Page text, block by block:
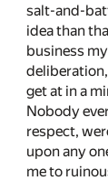
salt-and-
idea than
business
get at in a
Nobody
respect,
upon any
me to